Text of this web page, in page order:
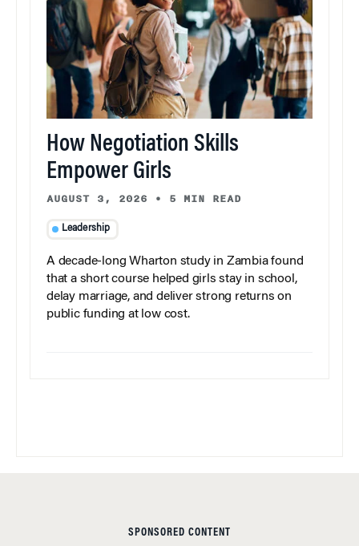
How Negotiation Skills
Empower Girls
AUGUST 3, 2026 • 5 MIN READ
Leadership
A decade-long Wharton study in Zambia found
that a short course helped girls stay in school,
delay marriage, and deliver strong returns on
public funding at low cost.
SPONSORED CONTENT